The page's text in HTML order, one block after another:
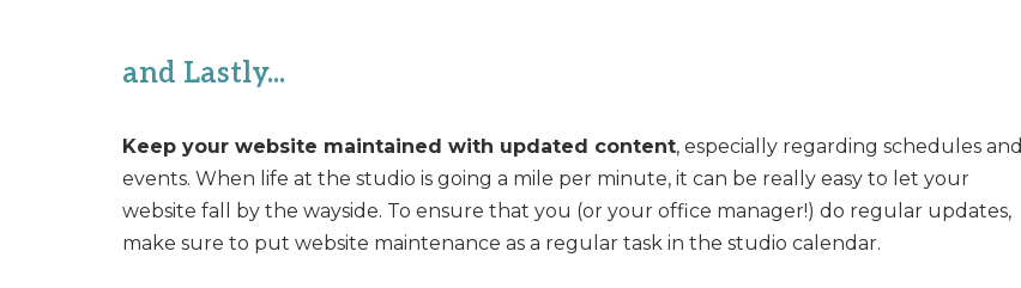
and Lastly...
Keep your website maintained with updated content, especially regarding schedules and
events. When life at the studio is going a mile per minute, it can be really easy to let your
website fall by the wayside. To ensure that you (or your office manager!) do regular updates,
make sure to put website maintenance as a regular task in the studio calendar.